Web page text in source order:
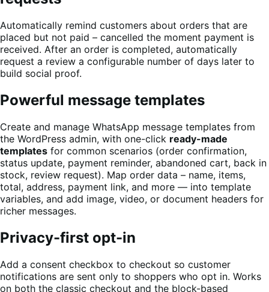
Automatically remind customers about orders that are
placed but not paid – cancelled the moment payment is
received. After an order is completed, automatically
request a review a configurable number of days later to
build social proof.
Powerful message templates
Create and manage WhatsApp message templates from
the WordPress admin, with one-click ready-made
templates for common scenarios (order confirmation,
status update, payment reminder, abandoned cart, back in
stock, review request). Map order data – name, items,
total, address, payment link, and more — into template
variables, and add image, video, or document headers for
richer messages.
Privacy-first opt-in
Add a consent checkbox to checkout so customer
notifications are sent only to shoppers who opt in. Works
on both the classic checkout and the block-based